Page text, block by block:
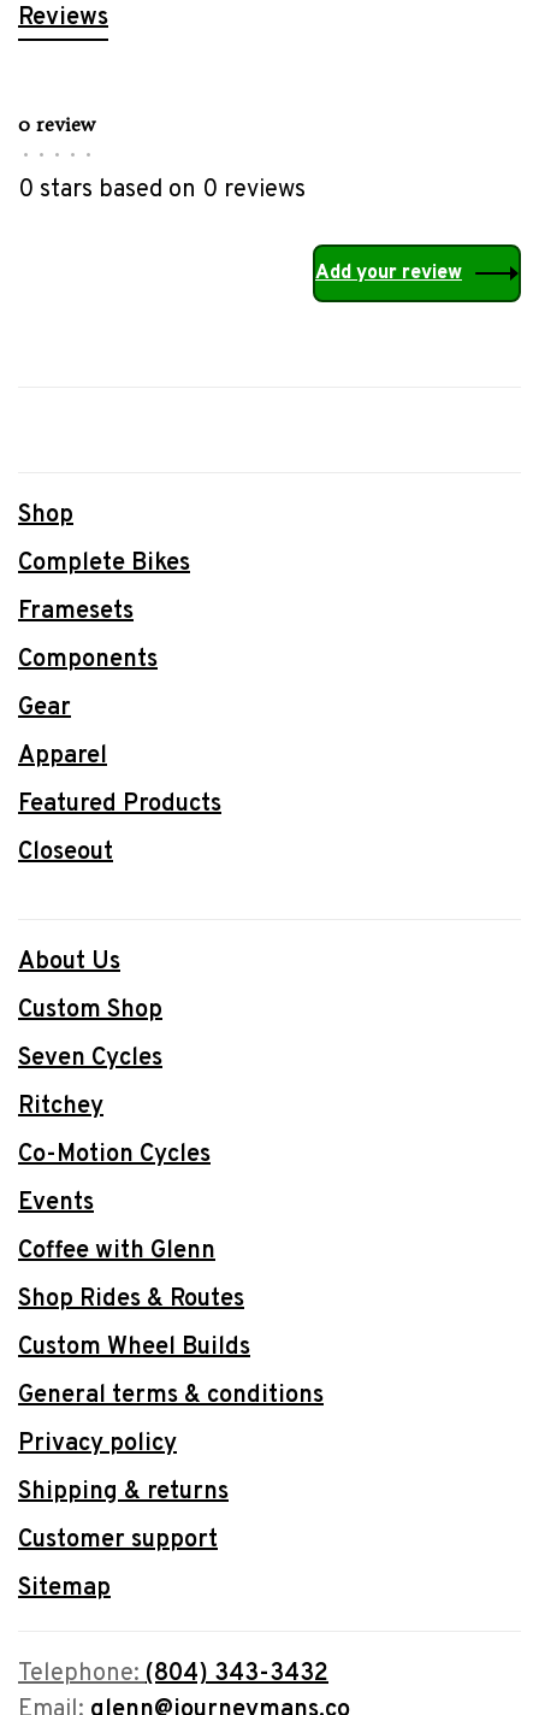
Reviews
0 review
• • • • •
0 stars based on 0 reviews
Add your review
Shop
Complete Bikes
Framesets
Components
Gear
Apparel
Featured Products
Closeout
About Us
Custom Shop
Seven Cycles
Ritchey
Co-Motion Cycles
Events
Coffee with Glenn
Shop Rides & Routes
Custom Wheel Builds
General terms & conditions
Privacy policy
Shipping & returns
Customer support
Sitemap
Telephone:(804) 343-3432